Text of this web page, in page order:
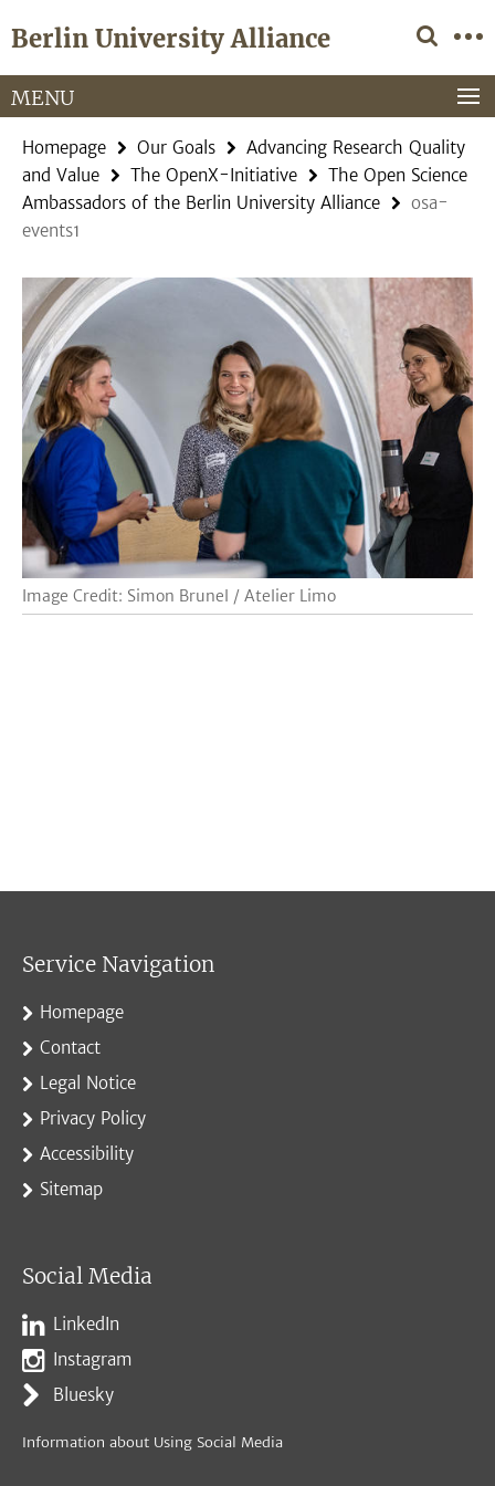
direkt
Inhalt
Berlin University Alliance
Service
Navigation
MENU
Homepage Our Goals
Advancing Research Quality
and Value
The OpenX-Initiative
The Open Science
Ambassadors of the Berlin University Alliance
osa-
events1
Image Credit: Simon Brunel / Atelier Limo
Service Navigation
Homepage
Contact
Legal Notice
Privacy Policy
Accessibility
Sitemap
Social Media
LinkedIn
Instagram
Bluesky
Information about Using Social Media